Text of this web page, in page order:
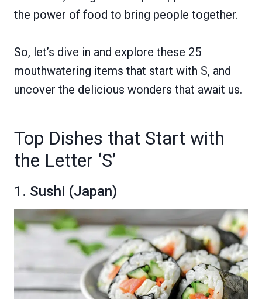
the power of food to bring people together.
So, let’s dive in and explore these 25
mouthwatering items that start with S, and
uncover the delicious wonders that await us.
Top Dishes that Start with
the Letter ‘S’
1. Sushi (Japan)